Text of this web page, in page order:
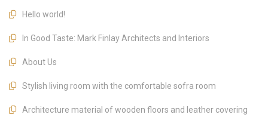
Hello world!
In Good Taste: Mark Finlay Architects and Interiors
About Us
Stylish living room with the comfortable sofra room
Architecture material of wooden floors and leather covering